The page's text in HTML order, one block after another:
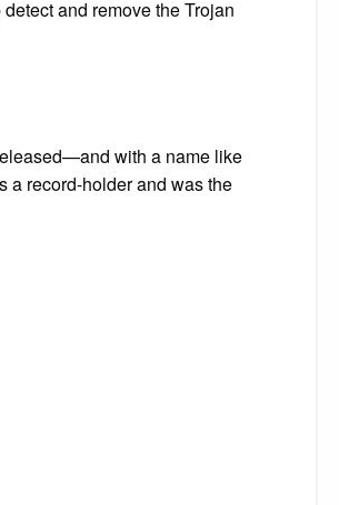
and remove the Trojan
with a name like
a record-holder and was the